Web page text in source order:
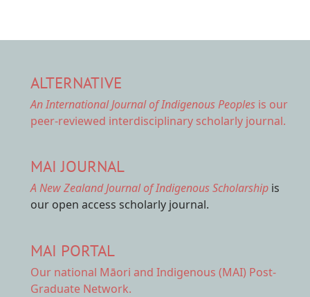
ALTERNATIVE
An International Journal of Indigenous Peoples is our
peer-reviewed interdisciplinary scholarly journal.
MAI JOURNAL
A New Zealand Journal of Indigenous Scholarship is
our open access scholarly journal.
MAI PORTAL
Our national Māori and Indigenous (MAI) Post-
Graduate Network.